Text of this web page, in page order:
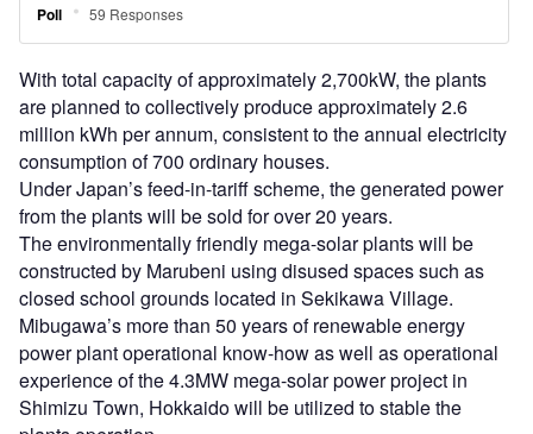
With total capacity of approximately 2,700kW, the plants
are planned to collectively produce approximately 2.6
million kWh per annum, consistent to the annual electricity
consumption of 700 ordinary houses.
Under Japan’s feed-in-tariff scheme, the generated power
from the plants will be sold for over 20 years.
The environmentally friendly mega-solar plants will be
constructed by Marubeni using disused spaces such as
closed school grounds located in Sekikawa Village.
Mibugawa’s more than 50 years of renewable energy
power plant operational know-how as well as operational
experience of the 4.3MW mega-solar power project in
Shimizu Town, Hokkaido will be utilized to stable the